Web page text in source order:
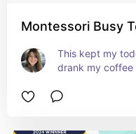
Montessori Busy
This kept my
drank my coffee